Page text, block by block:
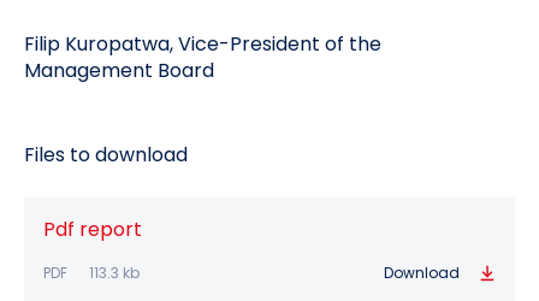
Filip Kuropatwa, Vice-President of the
Management Board
Files to download
Pdf report
PDF 113.3 kb Download